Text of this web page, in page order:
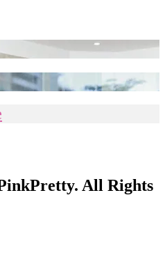
All Rights